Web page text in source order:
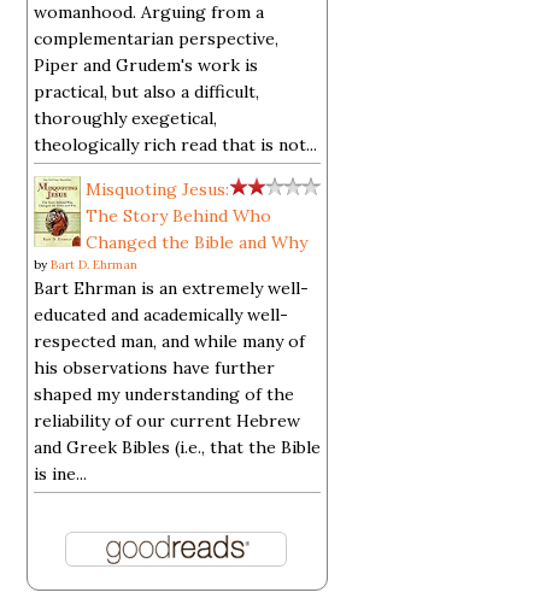
womanhood. Arguing from a
complementarian perspective,
Piper and Grudem's work is
practical, but also a difficult,
thoroughly exegetical,
theologically rich read that is not...
Misquoting Jesus:
The Story Behind Who
Changed the Bible and Why
byBart D. Ehrman
Bart Ehrman is an extremely well-
educated and academically well-
respected man, and while many of
his observations have further
shaped my understanding of the
reliability of our current Hebrew
and Greek Bibles (i.e., that the Bible
is ine...